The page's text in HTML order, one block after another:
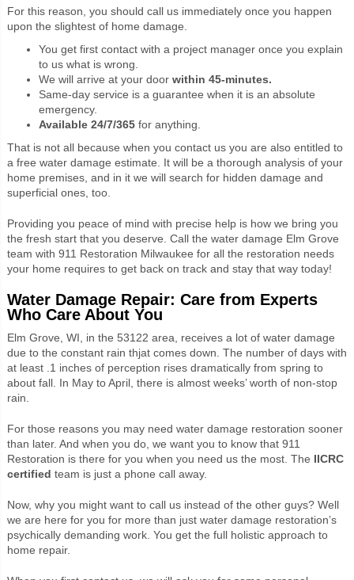
For this reason, you should call us immediately once you happen
upon the slightest of home damage.
You get first contact with a project manager once you explain
to us what is wrong.
We will arrive at your door within 45-minutes.
Same-day service is a guarantee when it is an absolute
emergency.
Available 24/7/365for anything.
That is not all because when you contact us you are also entitled to
a free water damage estimate. It will be a thorough analysis of your
home premises, and in it we will search for hidden damage and
superficial ones, too.
Providing you peace of mind with precise help is how we bring you
the fresh start that you deserve. Call the water damage Elm Grove
team with 911 Restoration Milwaukee for all the restoration needs
your home requires to get back on track and stay that way today!
Water Damage Repair: Care from Experts
Who Care About You
Elm Grove, WI, in the 53122 area, receives a lot of water damage
due to the constant rain thjat comes down. The number of days with
at least .1 inches of perception rises dramatically from spring to
about fall. In May to April, there is almost weeks’ worth of non-stop
rain.
For those reasons you may need water damage restoration sooner
than later. And when you do, we want you to know that 911
Restoration is there for you when you need us the most. The IICRC
certified team is just a phone call away.
Now, why you might want to call us instead of the other guys? Well
we are here for you for more than just water damage restoration’s
psychically demanding work. You get the full holistic approach to
home repair.